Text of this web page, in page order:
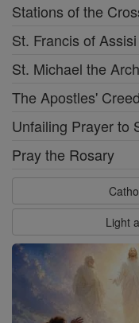
Stations of the
St. Francis of Assisi
St. Michael the
The Apostles' Creed
Unfailing Prayer to
Pray the Rosary
Light